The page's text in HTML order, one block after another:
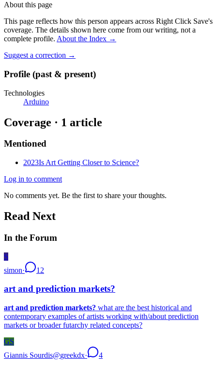
About this page
This page reflects how this person appears across Right Click Save's
coverage. The details shown here come from our writing, not a
complete profile. About the Index →
Suggest a correction →
Profile (past & present)
Technologies
Arduino
Coverage · 1 article
Mentioned
2023Is Art Getting Closer to Science?
Log in to comment
No comments yet. Be the first to share your thoughts.
Read Next
In the Forum
S
simon· 12
art and prediction markets?
art and prediction markets? what are the best historical and
contemporary examples of artists working with/about prediction
markets or broader futarchy related concepts?
GS
Giannis Sourdis@greekdx· 4